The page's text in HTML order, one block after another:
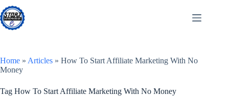
Skip
to
content
Home » Articles » How To Start Affiliate Marketing With No
Money
Tag How To Start Affiliate Marketing With No Money